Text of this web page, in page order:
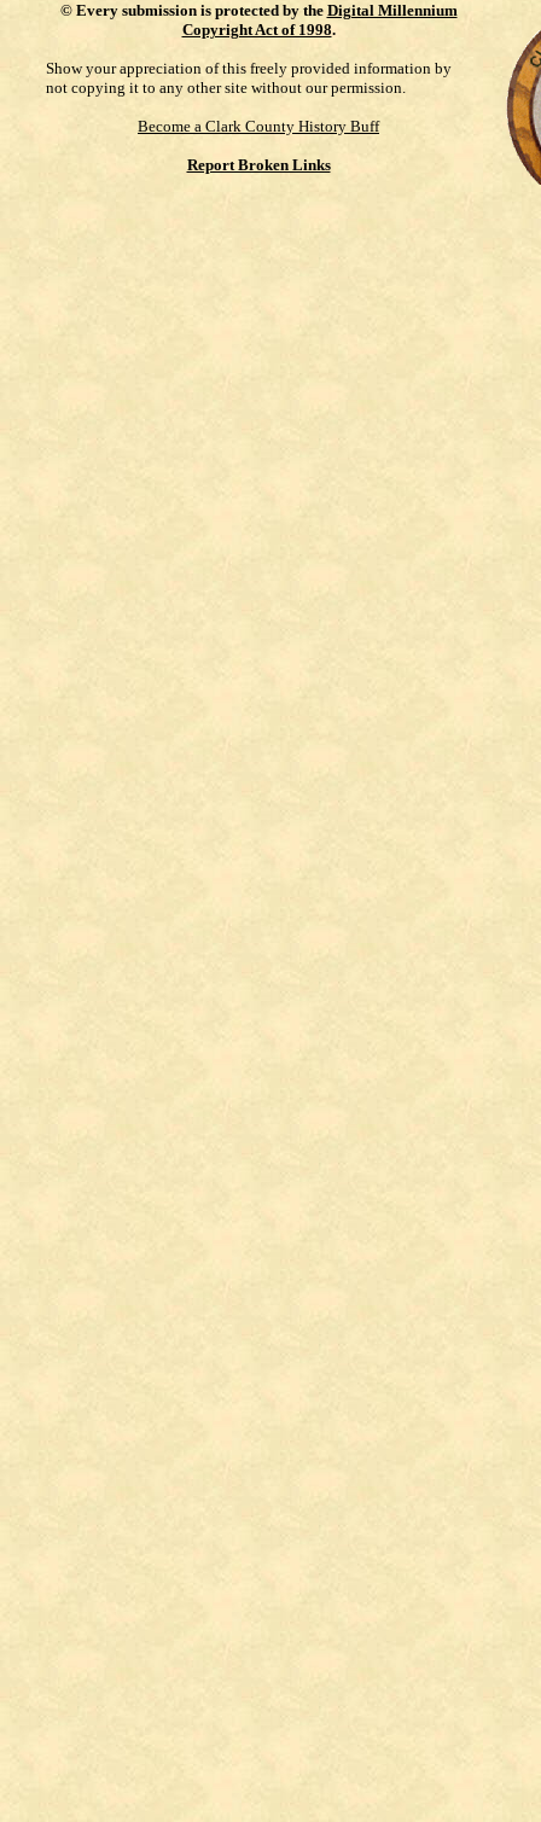
© Every submission is protected by the Digital Millennium
Copyright Act of 1998.
Show your appreciation of this freely provided information by
not copying it to any other site without our permission.
Become a Clark County History Buff
Report Broken Links